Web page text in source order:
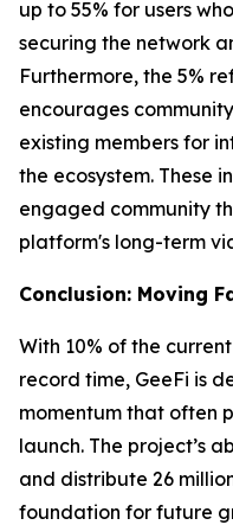
up to 55% for users
securing the network
Furthermore, the 5%
encourages
existing members for
the ecosystem. These
engaged community
platform's long-term
Conclusion: Moving
With 10% of the
record time, GeeFi is
momentum that often
launch. The project’s
and distribute 26
foundation for future